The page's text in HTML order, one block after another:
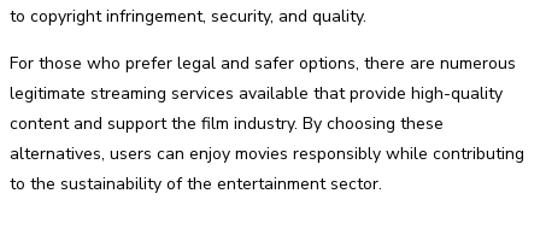
to copyright infringement, security, and quality.
For those who prefer legal and safer options, there are numerous
legitimate streaming services available that provide high-quality
content and support the film industry. By choosing these
alternatives, users can enjoy movies responsibly while contributing
to the sustainability of the entertainment sector.